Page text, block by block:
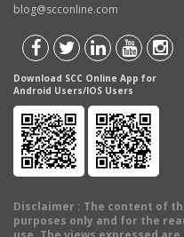
blog@scconline.com
Download SCC Online App for
Android Users/IOS Users
Disclaimer : The content of
purposes only and for the